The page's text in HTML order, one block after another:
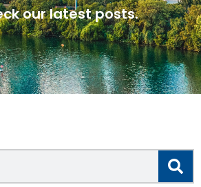
our latest posts.